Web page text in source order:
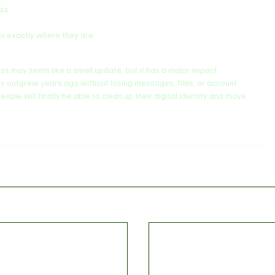
exactly where they are.
may seem like a small update, but it has a major impact.
outgrew years ago without losing messages, files, or account
will finally be able to clean up their digital identity and move